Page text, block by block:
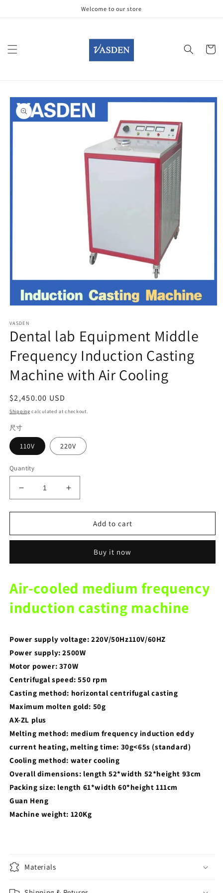
Welcome to our store
Cart
Skip to
product
information
1
in
modal
VASDEN
Dental lab Equipment Middle
Frequency Induction Casting
Machine with Air Cooling
Regular
price
$2,450.00 USD
Shipping calculated at checkout.
尺寸
110V 220V
Quantity
Decrease
quantity
for
lab
Frequency
Casting
Machine
with
Increase
quantity
for
Dental
lab
Frequency
Casting
Machine
with
Add to cart
Buy it now
Air-cooled medium frequency
induction casting machine
Power supply voltage: 220V/50Hz110V/60HZ
Power supply: 2500W
Motor power: 370W
Centrifugal speed: 550 rpm
Casting method: horizontal centrifugal casting
Maximum molten gold: 50g
AX-ZL plus
Melting method: medium frequency induction eddy
current heating, melting time: 30g<65s (standard)
Cooling method: water cooling
Overall dimensions: length 52*width 52*height 93cm
Packing size: length 61*width 60*height 111cm
Guan Heng
Machine weight: 120Kg
Materials